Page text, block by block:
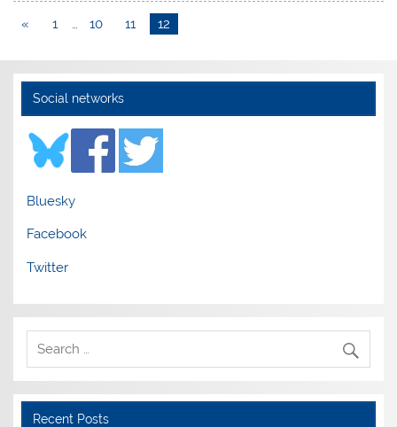
« 1 … 10 11 12
Social networks
Bluesky
Facebook
Twitter
Recent Posts